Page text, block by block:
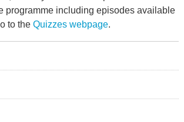
programme including episodes available
to the Quizzes webpage.